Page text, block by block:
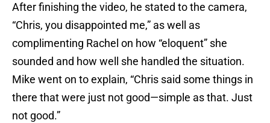
After finishing the video, he stated to the camera,
“Chris, you disappointed me,” as well as
complimenting Rachel on how “eloquent” she
sounded and how well she handled the situation.
Mike went on to explain, “Chris said some things in
there that were just not good—simple as that. Just
not good.”